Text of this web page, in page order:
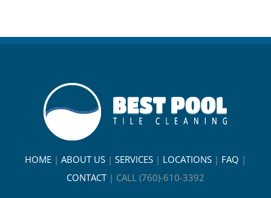
HOME | ABOUT US | SERVICES | LOCATIONS | FAQ |
CONTACT| CALL (760)-610-3392